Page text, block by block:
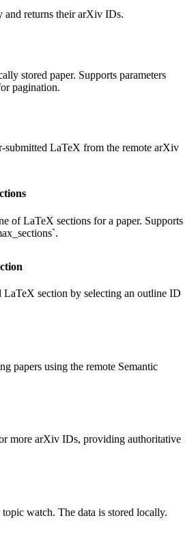
and returns their arXiv IDs.
stored paper. Supports parameters
pagination.
submitted LaTeX from the remote arXiv
of LaTeX sections for a paper. Supports
LaTeX section by selecting an outline ID
papers using the remote Semantic
more arXiv IDs, providing authoritative
watch. The data is stored locally.